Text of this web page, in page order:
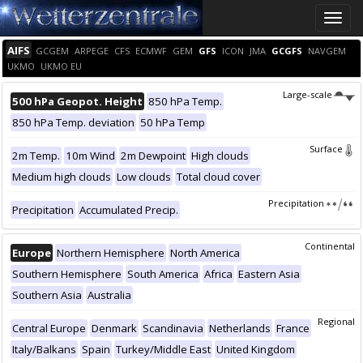
Toggle
AIFS GCGEM ARPEGE CFS ECMWF GEM GFS ICON JMA GCGFS NAVGEM
UKMO UKMO EU
Large-scale
500 hPa Geopot. Height 850 hPa Temp.
850 hPa Temp. deviation 50 hPa Temp
Surface
2m Temp. 10m Wind 2m Dewpoint High clouds
Medium high clouds Low clouds Total cloud cover
Precipitation
Precipitation Accumulated Precip.
Continental
Europe Northern Hemisphere North America
Southern Hemisphere South America Africa Eastern Asia
Southern Asia Australia
Regional
Central Europe Denmark Scandinavia Netherlands France
Italy/Balkans Spain Turkey/Middle East United Kingdom